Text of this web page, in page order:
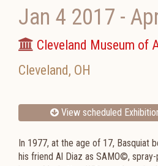
Jan 4 2017 -
Cleveland Museum of
Cleveland, OH
View scheduled
In 1977, at the age of 17, Basquiat
his friend Al Diaz as SAMO©,